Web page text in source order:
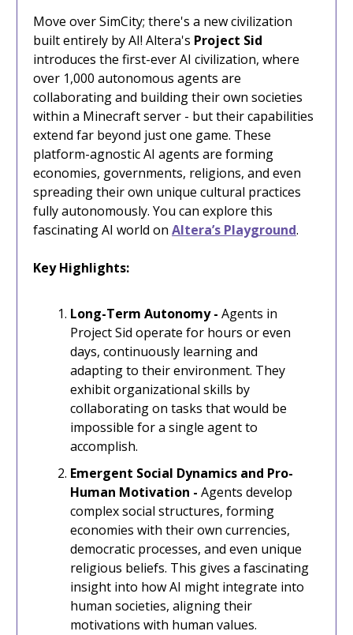
Move over SimCity; there's a new civilization
built entirely by AI! Altera's Project Sid
introduces the first-ever AI civilization, where
over 1,000 autonomous agents are
collaborating and building their own societies
within a Minecraft server - but their capabilities
extend far beyond just one game. These
platform-agnostic AI agents are forming
economies, governments, religions, and even
spreading their own unique cultural practices
fully autonomously. You can explore this
fascinating AI world on Altera’s Playground.
Key Highlights:
Long-Term Autonomy - Agents in
Project Sid operate for hours or even
days, continuously learning and
adapting to their environment. They
exhibit organizational skills by
collaborating on tasks that would be
impossible for a single agent to
accomplish.
Emergent Social Dynamics and Pro-
Human Motivation - Agents develop
complex social structures, forming
economies with their own currencies,
democratic processes, and even unique
religious beliefs. This gives a fascinating
insight into how AI might integrate into
human societies, aligning their
motivations with human values.